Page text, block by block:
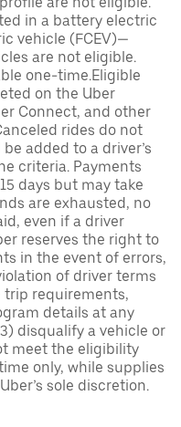
in a battery electric
vehicle (FCEV)—
are not eligible.
one-time.Eligible
on the Uber
Connect, and other
rides do not
added to a driver’s
criteria. Payments
days but may take
are exhausted, no
even if a driver
reserves the right to
in the event of errors,
of driver terms
trip requirements,
details at any
disqualify a vehicle or
meet the eligibility
only, while supplies
sole discretion.